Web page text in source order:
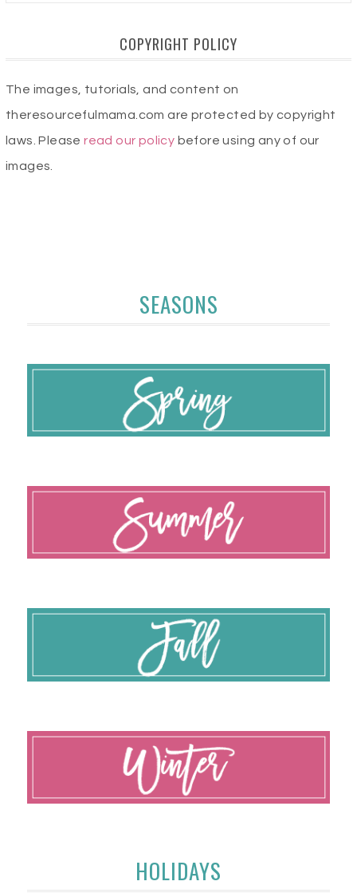
COPYRIGHT POLICY
The images, tutorials, and content on
theresourcefulmama.com are protected by copyright
laws. Pleaseread our policy before using any of our
images.
SEASONS
HOLIDAYS